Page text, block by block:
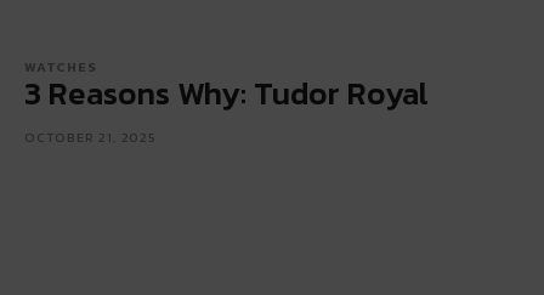
WATCHES
3 Reasons Why: Tudor Royal
OCTOBER 21, 2025